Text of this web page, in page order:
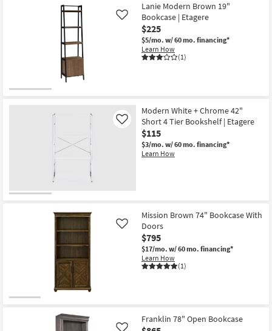
Lanie Modern Brown 19"
Bookcase | Etagere
$225
$5/mo. w/ 60 mo. financing*
Learn How
(1)
Like
Modern White + Chrome 42"
Short 4 Tier Bookshelf | Etagere
$115
$3/mo. w/ 60 mo. financing*
Learn How
Like
Mission Brown 74" Bookcase With
Doors
$795
$17/mo. w/ 60 mo. financing*
Learn How
(1)
Like
Franklin 78" Open Bookcase